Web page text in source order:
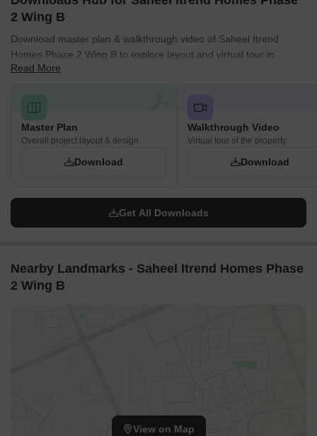
2 Wing B
Download master plan & walkthrough video of Saheel Itrend
Homes Phase 2 Wing B to explore layout and virtual tour in
Hinjewadi, Pune.
Read More
Master Plan
Overall project layout & design
Download
Walkthrough Video
Virtual tour of the property
Download
Get All Downloads
Nearby Landmarks - Saheel Itrend Homes Phase
2 Wing B
View on Map